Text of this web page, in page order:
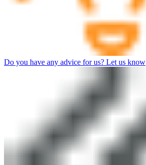
Do you have any advice for us? Let us know